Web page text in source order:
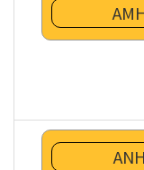
ANH